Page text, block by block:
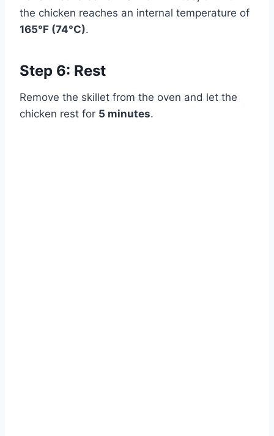
the chicken reaches an internal temperature of
165°F (74°C).
Step 6: Rest
Remove the skillet from the oven and let the
chicken rest for 5 minutes.
Watch Ad